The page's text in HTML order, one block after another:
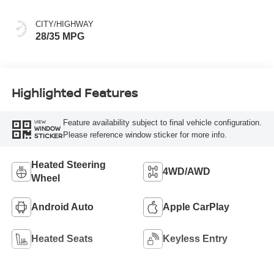
CITY/HIGHWAY
28/35 MPG
Highlighted Features
VIEW
WINDOW
STICKER
Feature availability subject to final vehicle configuration.
Please reference window sticker for more info.
Heated Steering
Wheel
4WD/AWD
Android Auto Apple CarPlay
Heated Seats Keyless Entry